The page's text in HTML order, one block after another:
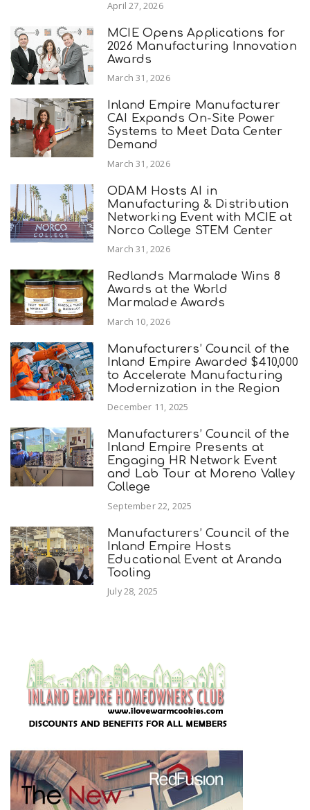
April 27, 2026
MCIE Opens Applications for
2026 Manufacturing Innovation
Awards
March 31, 2026
Inland Empire Manufacturer
CAI Expands On-Site Power
Systems to Meet Data Center
Demand
March 31, 2026
ODAM Hosts AI in
Manufacturing & Distribution
Networking Event with MCIE at
Norco College STEM Center
March 31, 2026
Redlands Marmalade Wins 8
Awards at the World
Marmalade Awards
March 10, 2026
Manufacturers’ Council of the
Inland Empire Awarded $410,000
to Accelerate Manufacturing
Modernization in the Region
December 11, 2025
Manufacturers’ Council of the
Inland Empire Presents at
Engaging HR Network Event
and Lab Tour at Moreno Valley
College
September 22, 2025
Manufacturers’ Council of the
Inland Empire Hosts
Educational Event at Aranda
Tooling
July 28, 2025